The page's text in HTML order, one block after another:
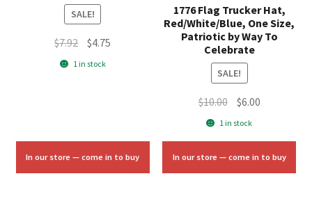
SALE!
$7.92 Original
price
$4.75
1 in stock
In our store — come in to buy
1776 Flag Trucker Hat,
Red/White/Blue, One Size,
Patriotic by Way To
Celebrate
SALE!
$10.00 Original
price
$10.00.
$6.00Current
$6.00.
1 in stock
In our store — come in to buy